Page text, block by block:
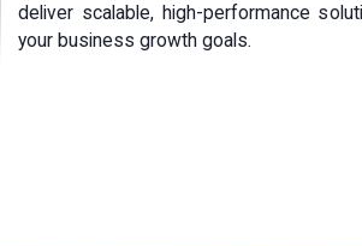
deliver scalable, high-performance
your business growth goals.